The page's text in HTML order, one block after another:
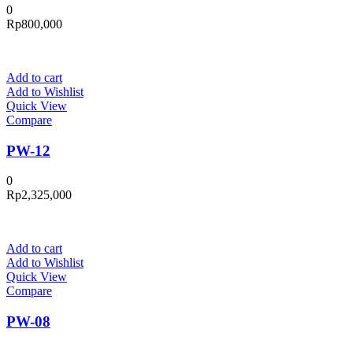
0
Rp800,000
Add to cart
Add to Wishlist
Quick View
Compare
PW-12
0
Rp2,325,000
Add to cart
Add to Wishlist
Quick View
Compare
PW-08